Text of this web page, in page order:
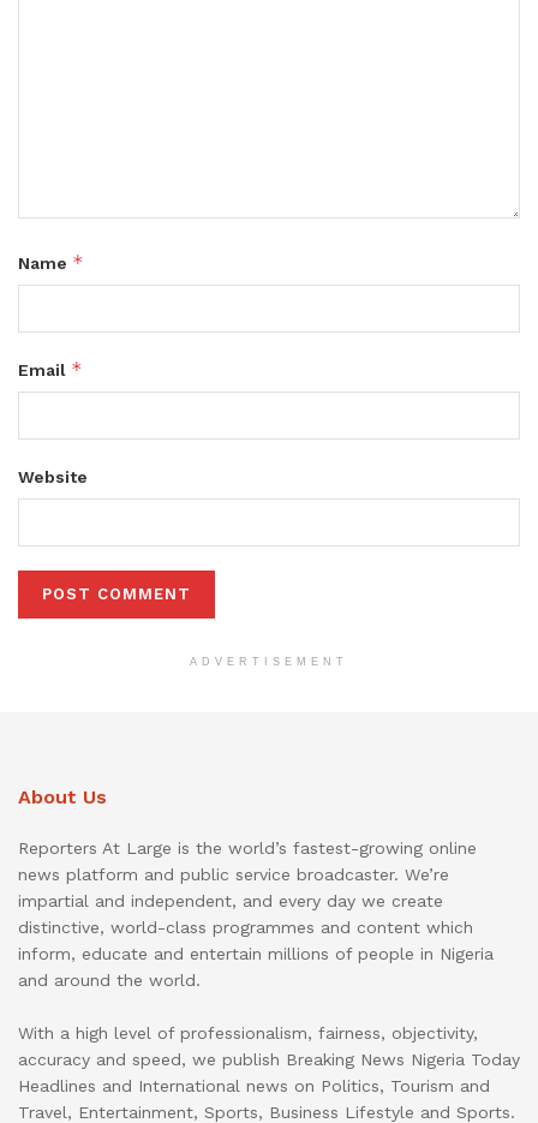
Name *
Email *
Website
ADVERTISEMENT
About Us
Reporters At Large is the world’s fastest-growing online
news platform and public service broadcaster. We’re
impartial and independent, and every day we create
distinctive, world-class programmes and content which
inform, educate and entertain millions of people in Nigeria
and around the world.
With a high level of professionalism, fairness, objectivity,
accuracy and speed, we publish Breaking News Nigeria Today
Headlines and International news on Politics, Tourism and
Travel, Entertainment, Sports, Business Lifestyle and Sports.